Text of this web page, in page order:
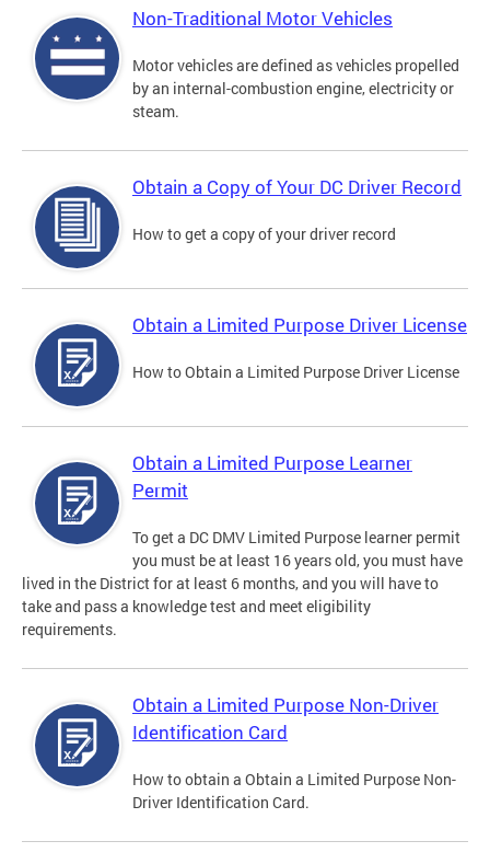
Non-Traditional Motor Vehicles
Motor vehicles are defined as vehicles propelled
by an internal-combustion engine, electricity or
steam.
Obtain a Copy of Your DC Driver Record
How to get a copy of your driver record
Obtain a Limited Purpose Driver License
How to Obtain a Limited Purpose Driver License
Obtain a Limited Purpose Learner
Permit
To get a DC DMV Limited Purpose learner permit
you must be at least 16 years old, you must have
lived in the District for at least 6 months, and you will have to
take and pass a knowledge test and meet eligibility
requirements.
Obtain a Limited Purpose Non-Driver
Identification Card
How to obtain a Obtain a Limited Purpose Non-
Driver Identification Card.